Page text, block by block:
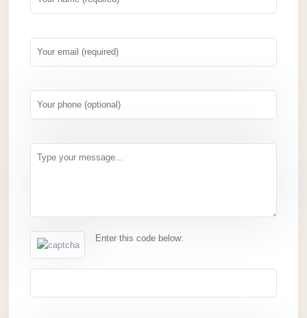
Enter this code below: